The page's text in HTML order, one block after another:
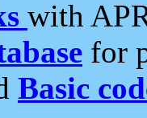
with
for
Basic